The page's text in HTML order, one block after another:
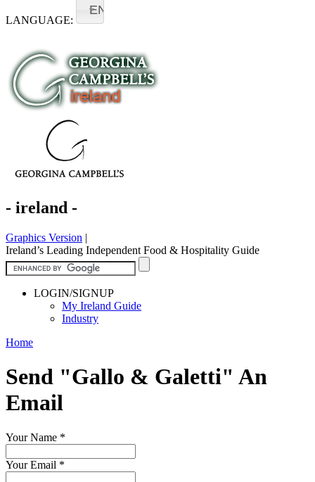
LANGUAGE:
EN
- ireland -
Graphics Version |
Ireland’s Leading Independent Food & Hospitality Guide
LOGIN/SIGNUP
My Ireland Guide
Industry
Home
Send "Gallo & Galetti" An
Email
Your Name *
Your Email *